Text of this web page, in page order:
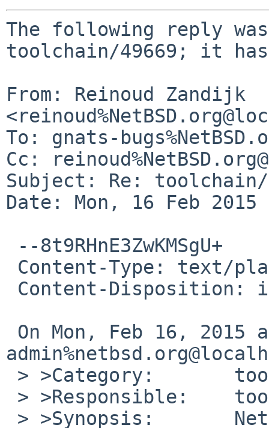
The following reply was
toolchain/49669; it has
From: Reinoud Zandijk
To: gnats-
Cc:
Subject: Re: toolchain/
Date: Mon, 16 Feb 2015